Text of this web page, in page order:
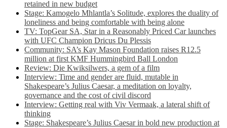
retained in new budget
Stage: Kamogelo Mhlantla’s Solitude, explores the duality of
loneliness and being comfortable with being alone
TV: TopGear SA, Star in a Reasonably Priced Car launches
with UFC Champion Dricus Du Plessis
Community: SA’s Kay Mason Foundation raises R12.5
million at first KMF Hummingbird Ball London
Review: Die Kwiksilwers, a gem of a film
Interview: Time and gender are fluid, mutable in
Shakespeare’s Julius Caesar, a meditation on loyalty,
governance and the cost of civil discord
Interview: Getting real with Viv Vermaak, a lateral shift of
thinking
Stage: Shakespeare’s Julius Caesar in bold new production at